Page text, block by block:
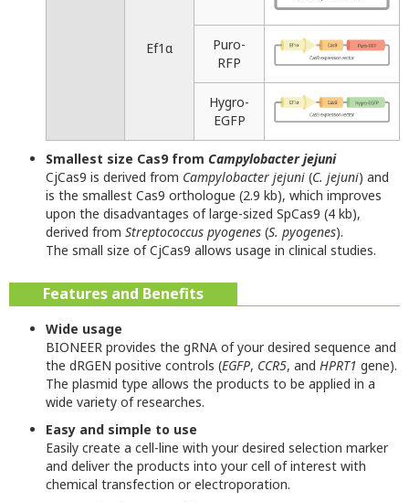
Ef1α
Puro-
RFP
Hygro-
EGFP
Smallest size Cas9 from Campylobacter jejuni
CjCas9 is derived from Campylobacter jejuni (C. jejuni) and
is the smallest Cas9 orthologue (2.9 kb), which improves
upon the disadvantages of large-sized SpCas9 (4 kb),
derived from Streptococcus pyogenes (S. pyogenes).
The small size of CjCas9 allows usage in clinical studies.
Features and Benefits
Wide usage
BIONEER provides the gRNA of your desired sequence and
the dRGEN positive controls (EGFP, CCR5, and HPRT1 gene).
The plasmid type allows the products to be applied in a
wide variety of researches.
Easy and simple to use
Easily create a cell-line with your desired selection marker
and deliver the products into your cell of interest with
chemical transfection or electroporation.